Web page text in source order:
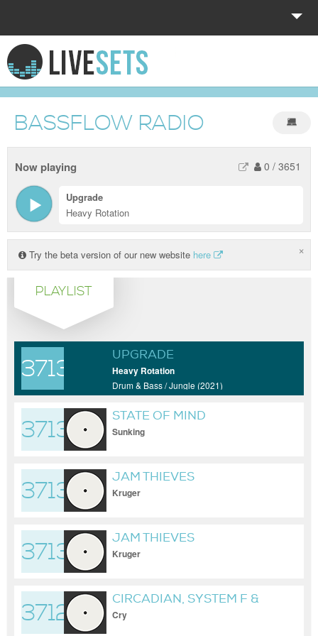
HOME
EXPLORE
DONATE
LOG IN
BASSFLOW RADIO
Now playing 0 / 3651
Upgrade
Heavy Rotation
Try the beta version of our new website here ×
PLAYLIST
37133
UPGRADE
Heavy Rotation
Drum & Bass / Jungle (2021)
37132
STATE OF MIND
Sunking
37131
JAM THIEVES
Kruger
37130
JAM THIEVES
Kruger
37129
CIRCADIAN, SYSTEM F &
FERRY CORSTEN
Cry